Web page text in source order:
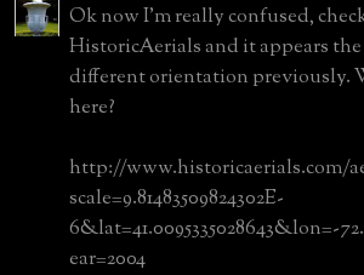
Ok now I'm really confused,
HistoricAerials and it appears the
different orientation previously.
here?
http://www.historicaerials.com/
scale=9.81483509824302E-
6&lat=41.0095335028643&lon=-
ear=2004